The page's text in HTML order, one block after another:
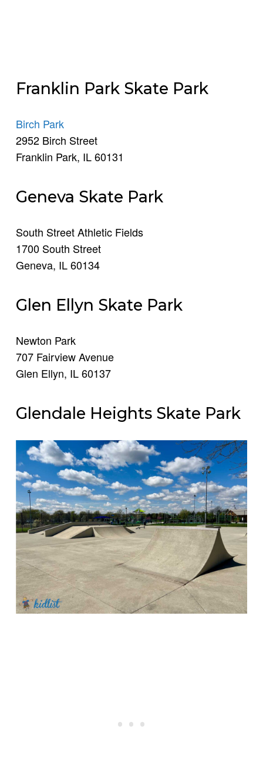
Franklin Park Skate Park
Birch Park
2952 Birch Street
Franklin Park, IL 60131
Geneva Skate Park
South Street Athletic Fields
1700 South Street
Geneva, IL 60134
Glen Ellyn Skate Park
Newton Park
707 Fairview Avenue
Glen Ellyn, IL 60137
Glendale Heights Skate Park